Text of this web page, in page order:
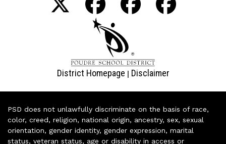
District Homepage | Disclaimer
PSD does not unlawfully discriminate on the basis of race,
color, creed, religion, national origin, ancestry, sex, sexual
orientation, gender identity, gender expression, marital
status, veteran status, age or disability in access or